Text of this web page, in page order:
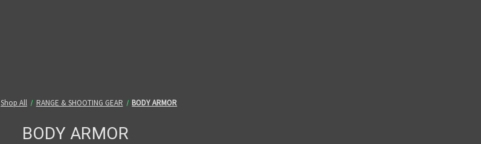
Shop All RANGE & SHOOTING GEAR BODY ARMOR
BODY ARMOR